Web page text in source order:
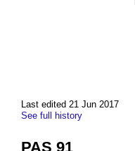
Last edited 21 Jun 2017
See full history
PAS 91